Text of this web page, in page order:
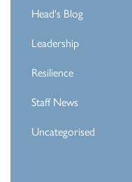
Head's Blog
Leadership
Resilience
Staff News
Uncategorised